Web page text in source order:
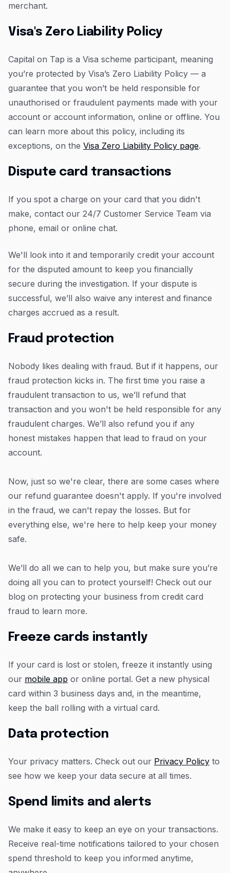
merchant.
Visa's Zero Liability Policy
Capital on Tap is a Visa scheme participant, meaning
you’re protected by Visa’s Zero Liability Policy — a
guarantee that you won’t be held responsible for
unauthorised or fraudulent payments made with your
account or account information, online or offline. You
can learn more about this policy, including its
exceptions, on the Visa Zero Liability Policy page.
Dispute card transactions
If you spot a charge on your card that you didn't
make, contact our 24/7 Customer Service Team via
phone, email or online chat.
We'll look into it and temporarily credit your account
for the disputed amount to keep you financially
secure during the investigation. If your dispute is
successful, we’ll also waive any interest and finance
charges accrued as a result.
Fraud protection
Nobody likes dealing with fraud. But if it happens, our
fraud protection kicks in. The first time you raise a
fraudulent transaction to us, we’ll refund that
transaction and you won't be held responsible for any
fraudulent charges. We’ll also refund you if any
honest mistakes happen that lead to fraud on your
account.
Now, just so we're clear, there are some cases where
our refund guarantee doesn't apply. If you're involved
in the fraud, we can't repay the losses. But for
everything else, we're here to help keep your money
safe.
We’ll do all we can to help you, but make sure you’re
doing all you can to protect yourself! Check out our
blog on protecting your business from credit card
fraud to learn more.
Freeze cards instantly
If your card is lost or stolen, freeze it instantly using
our mobile app or online portal. Get a new physical
card within 3 business days and, in the meantime,
keep the ball rolling with a virtual card.
Data protection
Your privacy matters. Check out our Privacy Policy to
see how we keep your data secure at all times.
Spend limits and alerts
We make it easy to keep an eye on your transactions.
Receive real-time notifications tailored to your chosen
spend threshold to keep you informed anytime,